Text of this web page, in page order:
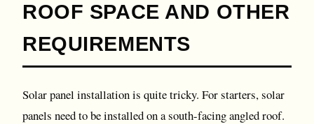
ROOF SPACE AND OTHER
REQUIREMENTS
Solar panel installation is quite tricky. For starters, solar
panels need to be installed on a south-facing angled roof.